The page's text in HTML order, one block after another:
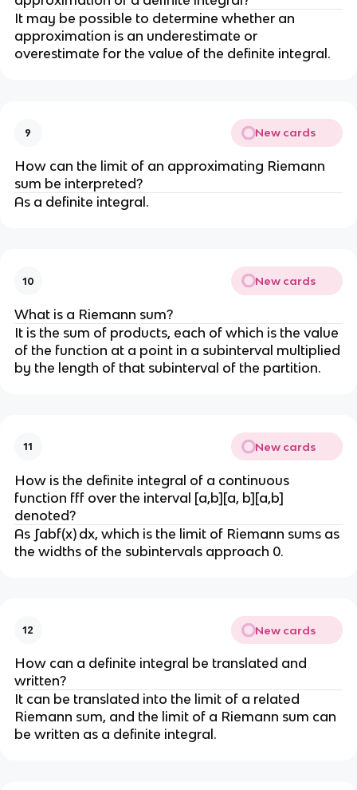
It may be possible to determine whether an
approximation is an underestimate or
overestimate for the value of the definite integral.
9 New cards
How can the limit of an approximating Riemann
sum be interpreted?
As a definite integral.
10 New cards
What is a Riemann sum?
It is the sum of products, each of which is the value
of the function at a point in a subinterval multiplied
by the length of that subinterval of the partition.
11 New cards
How is the definite integral of a continuous
function fff over the interval [a,b][a, b][a,b]
denoted?
As ∫abf(x) dx, which is the limit of Riemann sums as
the widths of the subintervals approach 0.
12 New cards
How can a definite integral be translated and
written?
It can be translated into the limit of a related
Riemann sum, and the limit of a Riemann sum can
be written as a definite integral.